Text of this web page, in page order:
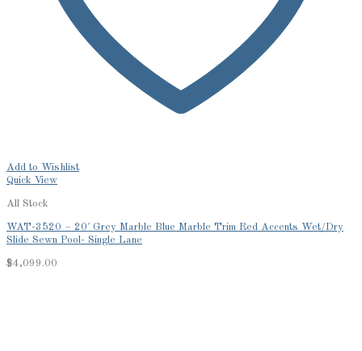
Add to Wishlist
Quick View
All Stock
WAT-3520 – 20′ Grey Marble Blue Marble Trim Red Accents Wet/Dry
Slide Sewn Pool- Single Lane
$4,099.00